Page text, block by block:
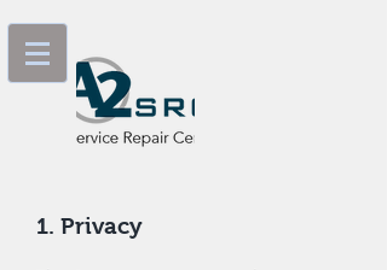
1. Privacy